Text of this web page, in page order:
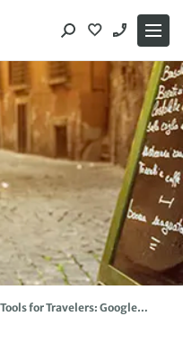
for Travelers: Google